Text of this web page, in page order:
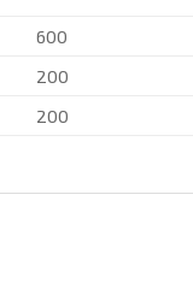
600
200
200